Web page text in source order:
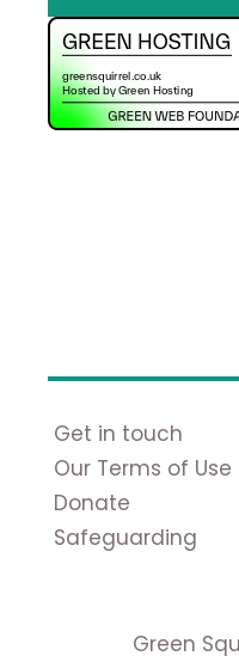
Get in touch
Our Terms of Use
Donate
Safeguarding
Green